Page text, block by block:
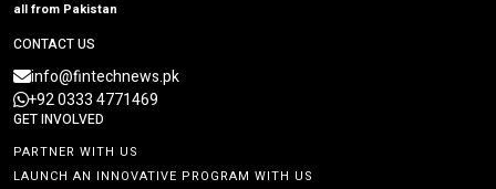
all from Pakistan
CONTACT US
info@fintechnews.pk
+92 0333 4771469
GET INVOLVED
PARTNER WITH US
LAUNCH AN INNOVATIVE PROGRAM WITH US